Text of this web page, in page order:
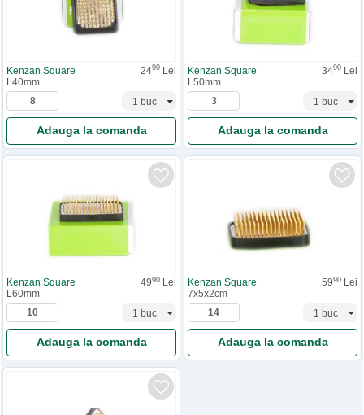
Kenzan Square 2490 Lei
L40mm
Adauga la comanda
Kenzan Square 3490 Lei
L50mm
Adauga la comanda
Kenzan Square 4990 Lei
L60mm
Adauga la comanda
Kenzan Square 5990 Lei
7x5x2cm
Adauga la comanda